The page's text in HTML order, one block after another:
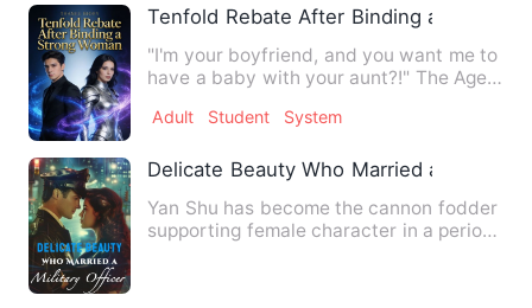
Tenfold Rebate After Binding a Strong
"I'm your boyfriend, and you want me to
have a baby with your aunt?!" The Age
Adult Student System
Delicate Beauty Who Married a Military
Yan Shu has become the cannon fodder
supporting female character in a period